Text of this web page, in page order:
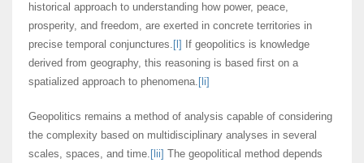
historical approach to understanding how power, peace,
prosperity, and freedom, are exerted in concrete territories in
precise temporal conjunctures. [l]
If geopolitics is knowledge
derived from geography, this reasoning is based first on a
spatialized approach to phenomena. [li]
Geopolitics remains a method of analysis capable of considering
the complexity based on multidisciplinary analyses in several
scales, spaces, and time. [lii] The geopolitical method depends